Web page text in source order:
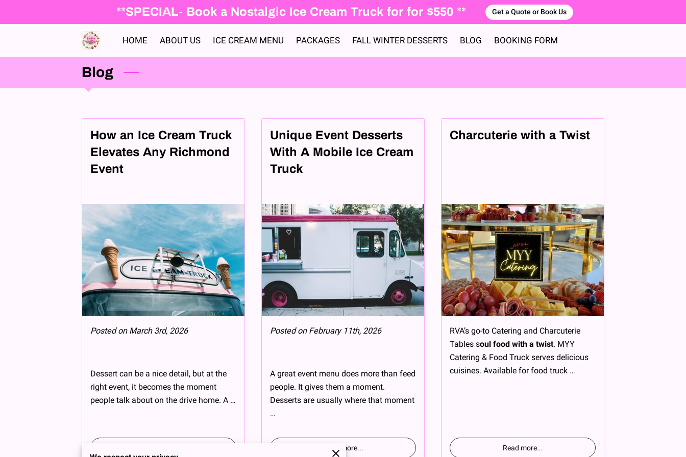
**SPECIAL- Book a Nostalgic Ice Cream Truck for for $550 ** Get a Quote or Book Us
HOME ABOUT US ICE CREAM MENU PACKAGES FALL WINTER DESSERTS BLOG BOOKING FORM
Blog
How an Ice Cream Truck
Elevates Any Richmond
Event
Posted on March 3rd, 2026
Dessert can be a nice detail, but at the
right event, it becomes the moment
people talk about on the drive home. A …
Unique Event Desserts
With A Mobile Ice Cream
Truck
Posted on February 11th, 2026
A great event menu does more than feed
people. It gives them a moment.
Desserts are usually where that moment
…
Read more...
Charcuterie with a Twist
RVA’s go-to Catering and Charcuterie
Tables soul food with a twist. MYY
Catering & Food Truck serves delicious
cuisines. Available for food truck …
Read more...